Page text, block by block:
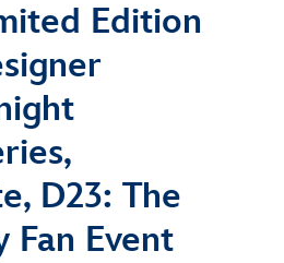
Edition
D23: The
Fan Event